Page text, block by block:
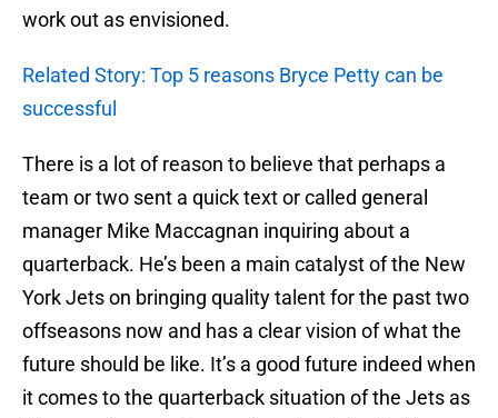
work out as envisioned.
Related Story: Top 5 reasons Bryce Petty can be
successful
There is a lot of reason to believe that perhaps a
team or two sent a quick text or called general
manager Mike Maccagnan inquiring about a
quarterback. He’s been a main catalyst of the New
York Jets on bringing quality talent for the past two
offseasons now and has a clear vision of what the
future should be like. It’s a good future indeed when
it comes to the quarterback situation of the Jets as